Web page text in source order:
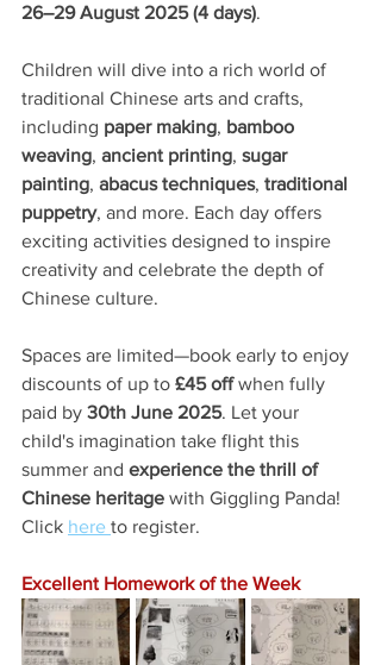
26–29 August 2025 (4 days).
Children will dive into a rich world of
traditional Chinese arts and crafts,
including paper making, bamboo
weaving, ancient printing, sugar
painting, abacus techniques, traditional
puppetry, and more. Each day offers
exciting activities designed to inspire
creativity and celebrate the depth of
Chinese culture.
Spaces are limited—book early to enjoy
discounts of up to £45 off when fully
paid by 30th June 2025. Let your
child's imagination take flight this
summer and experience the thrill of
Chinese heritage with Giggling Panda!
Click here to register.
Excellent Homework of the Week